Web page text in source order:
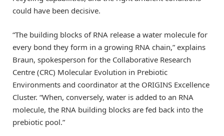
could have been decisive.
“The building blocks of RNA release a water molecule for
every bond they form in a growing RNA chain,” explains
Braun, spokesperson for the Collaborative Research
Centre (CRC) Molecular Evolution in Prebiotic
Environments and coordinator at the ORIGINS Excellence
Cluster. “When, conversely, water is added to an RNA
molecule, the RNA building blocks are fed back into the
prebiotic pool.”